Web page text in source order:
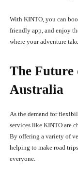
With KINTO, you can
friendly app, and enjoy
where your adventure
The
Australia
As the demand for
services like KINTO are
By offering a variety of
helping to make road
everyone.